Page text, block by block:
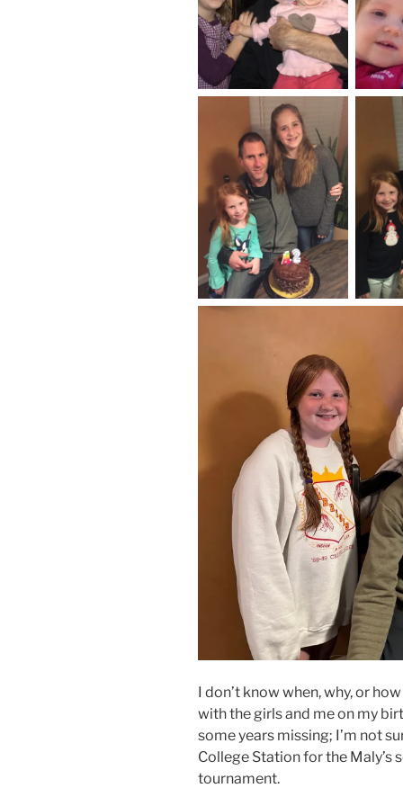
I don’t know when, why, or
with the girls and me on my
some years missing; I’m not
College Station for the Maly’s
tournament.